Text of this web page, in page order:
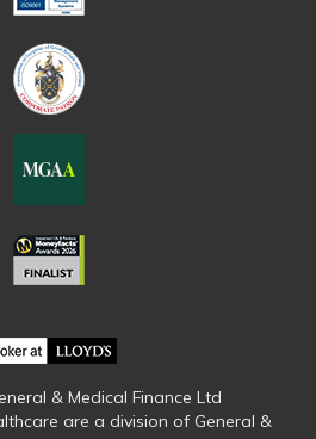
& Medical Finance Ltd
are a division of General &